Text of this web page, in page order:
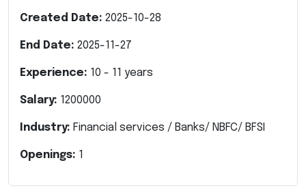
Created Date: 2025-10-28
End Date: 2025-11-27
Experience: 10 - 11 years
Salary: 1200000
Industry: Financial services / Banks/ NBFC/ BFSI
Openings: 1